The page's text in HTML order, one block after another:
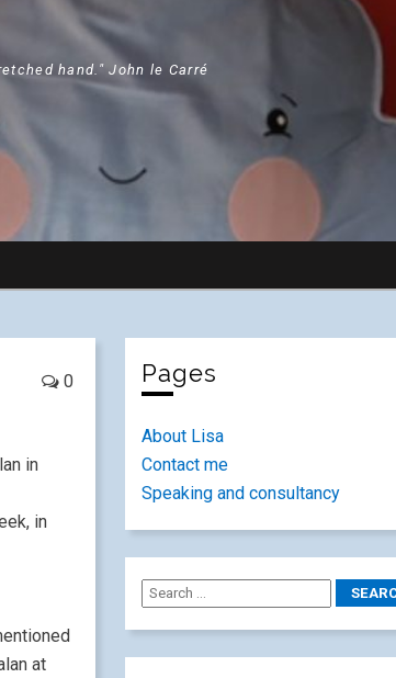
hand." John le Carré
0
in
in
at
Pages
About Lisa
Contact me
Speaking and consultancy